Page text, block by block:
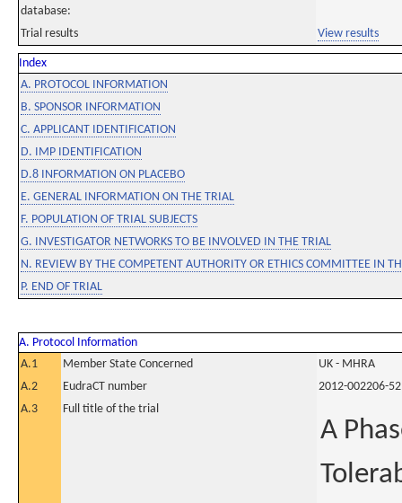
database:
Trial results View results
Index
A. PROTOCOL INFORMATION
B. SPONSOR INFORMATION
C. APPLICANT IDENTIFICATION
D. IMP IDENTIFICATION
D.8 INFORMATION ON PLACEBO
E. GENERAL INFORMATION ON THE TRIAL
F. POPULATION OF TRIAL SUBJECTS
G. INVESTIGATOR NETWORKS TO BE INVOLVED IN THE TRIAL
N. REVIEW BY THE COMPETENT AUTHORITY OR ETHICS COMMITTEE IN
P. END OF TRIAL
A. Protocol Information
A.1
Member State Concerned
UK - MHRA
A.2
EudraCT number
2012-002206-52
A.3
Full title of the trial
A